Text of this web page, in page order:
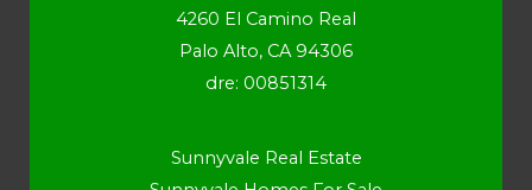
4260 El Camino Real
Palo Alto, CA 94306
dre: 00851314
Sunnyvale Real Estate